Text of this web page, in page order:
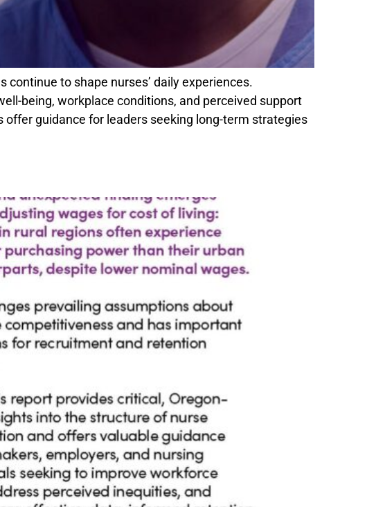
continue to shape nurses’ daily experiences.
being, workplace conditions, and perceived support
guidance for leaders seeking long-term strategies